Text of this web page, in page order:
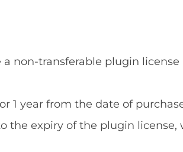
non-transferable plugin license
1 year from the date of
the expiry of the plugin license,